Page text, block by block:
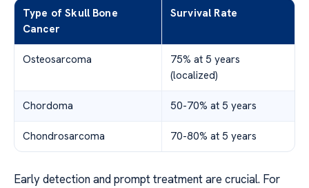
Type of Skull Bone
Cancer
Survival Rate
Osteosarcoma
75% at 5 years
(localized)
Chordoma 50-70% at 5 years
Chondrosarcoma 70-80% at 5 years
Early detection and prompt treatment are crucial. For